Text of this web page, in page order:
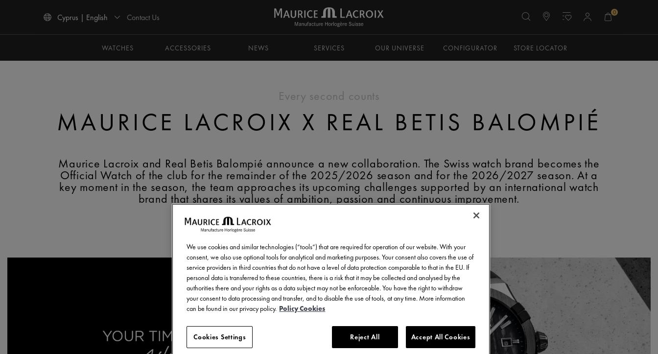
Cyprus | English Contact Us 0
WATCHES
ACCESSORIES NEWS SERVICES OUR UNIVERSE CONFIGURATOR STORE LOCATOR
Every second counts
MAURICE LACROIX X REAL BETIS BALOMPIÉ
Maurice Lacroix and Real Betis Balompié announce a new collaboration. The Swiss watch brand becomes the
Official Watch of the club for the remainder of the 2025/2026 season and for the 2026/2027 season. At a
key moment in the season, the team approaches its upcoming challenges supported by an international watch
brand that shares its values of ambition, passion and continuous improvement.
We use cookies and similar technologies (“tools”) that are required for operation of our website. With your
consent, we also use optional tools for analytical and marketing purposes. Your consent also covers the use of
service providers in third countries that do not have a level of data protection comparable to that in the EU. If
personal data is transferred to these countries, there is a risk that it may be collected and analysed by the
authorities there and your rights as a data subject may not be enforceable. You have the right to withdraw
your consent to data processing and transfer, and to disable the use of tools, at any time. More information
can be found in our privacy policy. Policy Cookies
Reject All Accept All Cookies
Cookies Settings